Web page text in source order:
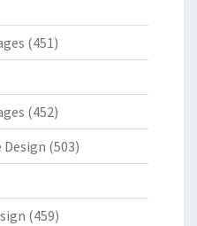
(451)
(452)
(503)
(459)